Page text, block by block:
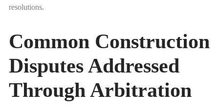
resolutions.
Common Construction
Disputes Addressed
Through Arbitration